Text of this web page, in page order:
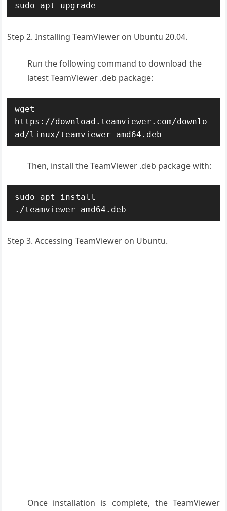
sudo apt upgrade
Step 2. Installing TeamViewer on Ubuntu 20.04.
Run the following command to download the
latest TeamViewer .deb package:
wget
https://download.teamviewer.com/downlo
ad/linux/teamviewer_amd64.deb
Then, install the TeamViewer .deb package with:
sudo apt install
./teamviewer_amd64.deb
Step 3. Accessing TeamViewer on Ubuntu.
Once installation is complete, the TeamViewer